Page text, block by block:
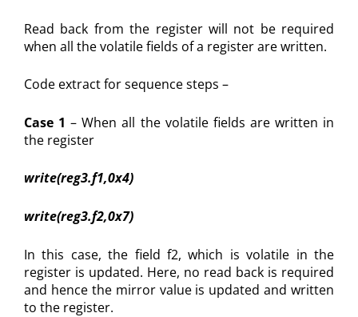
Read back from the register will not be required
when all the volatile fields of a register are written.
Code extract for sequence steps –
Case 1– When all the volatile fields are written in
the register
write(reg3.f1,0x4)
write(reg3.f2,0x7)
In this case, the field f2, which is volatile in the
register is updated. Here, no read back is required
and hence the mirror value is updated and written
to the register.